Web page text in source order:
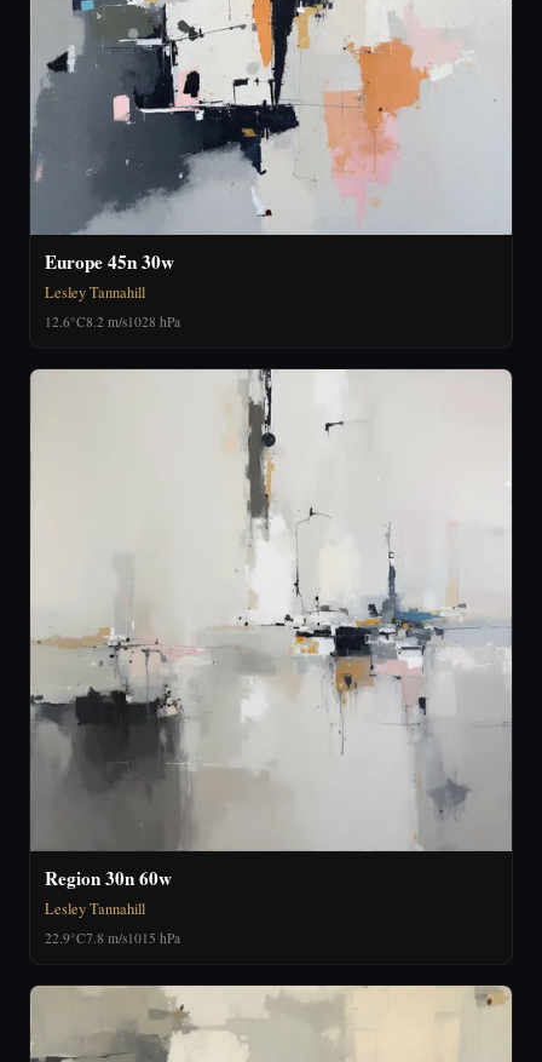
Europe 45n 30w
Lesley Tannahill
12.6°C8.2 m/s1028 hPa
Region 30n 60w
Lesley Tannahill
22.9°C7.8 m/s1015 hPa